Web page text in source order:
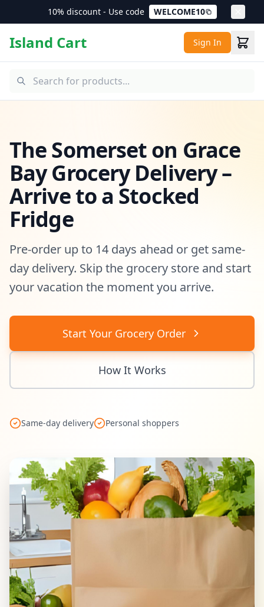
10% discount - Use code WELCOME10
Island Cart Sign In
The Somerset on Grace
Bay Grocery Delivery –
Arrive to a Stocked
Fridge
Pre-order up to 14 days ahead or get same-
day delivery. Skip the grocery store and start
your vacation the moment you arrive.
Start Your Grocery Order
How It Works
Same-day delivery Personal shoppers